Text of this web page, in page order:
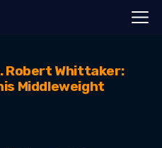
Robert Whittaker:
Middleweight